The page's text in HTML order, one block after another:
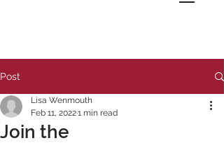
Post
Join the
Lisa Wenmouth
Feb 11, 20221 min read